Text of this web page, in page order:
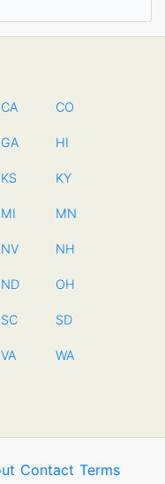
CA CO
GA HI
KS KY
MI MN
NV NH
ND OH
SC SD
VA WA
Contact Terms